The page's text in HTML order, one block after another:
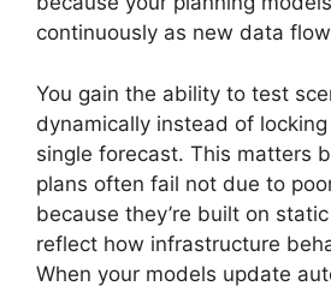
continuously as new data
You gain the ability to test
dynamically instead of
single forecast. This matters
plans often fail not due to
because they’re built on
reflect how infrastructure
When your models update